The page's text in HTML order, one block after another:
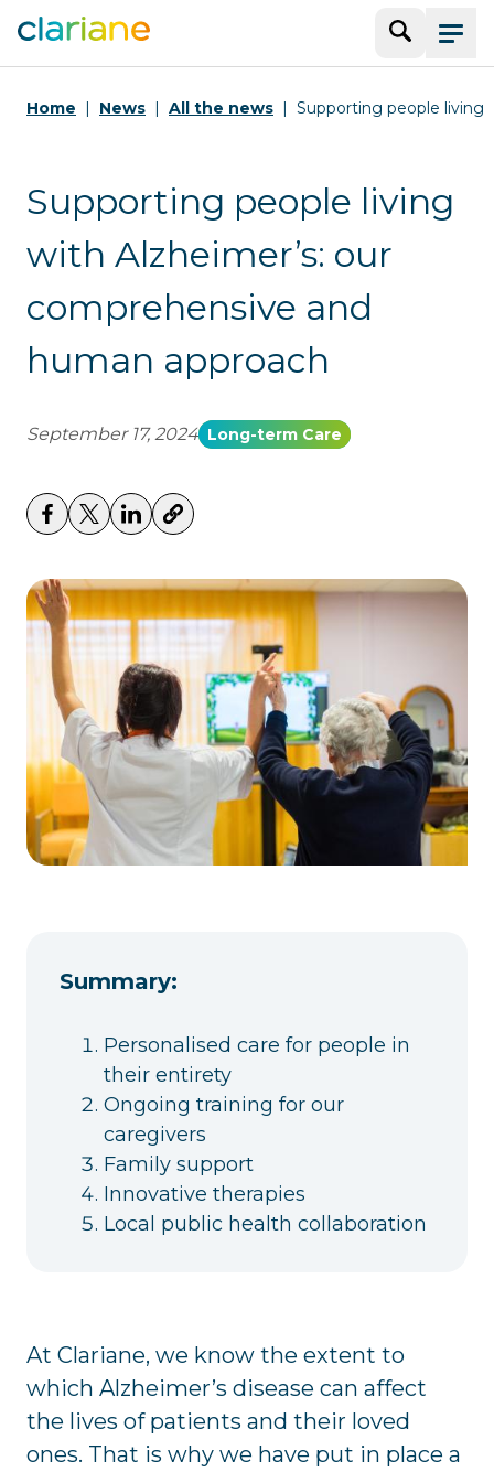
SearchMenu
Home News All the news Supporting people living
Supporting people living
with Alzheimer’s: our
comprehensive and
human approach
September 17, 2024 Long-term Care
Summary:
Personalised care for people in
their entirety
Ongoing training for our
caregivers
Family support
Innovative therapies
Local public health collaboration
At Clariane, we know the extent to
which Alzheimer’s disease can affect
the lives of patients and their loved
ones. That is why we have put in place a